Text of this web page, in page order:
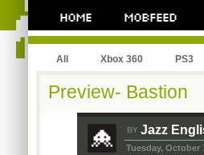
All Xbox 360 PS3
Preview- Bastion
BY Jazz
Tuesday, October